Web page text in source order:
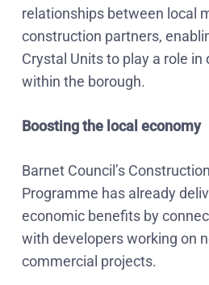
relationships between local
construction partners,
Crystal Units to play a role
within the borough.
Boosting the local economy
Barnet Council’s
Programme has already
economic benefits by
with developers working on
commercial projects.